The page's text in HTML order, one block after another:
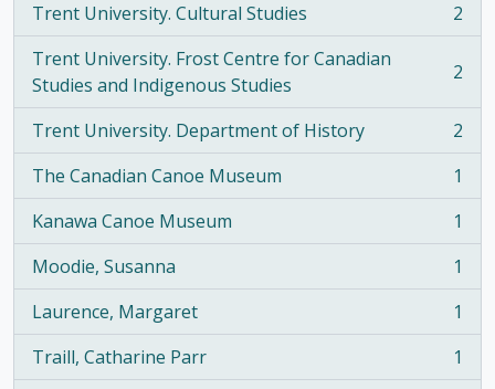
Trent University. Cultural Studies
, 2 results
2
Trent University. Frost Centre for Canadian
Studies and Indigenous Studies
, 2 results 2
Trent University. Department of History
, 2 results
2
The Canadian Canoe Museum
, 1 results
1
Kanawa Canoe Museum
, 1 results
1
Moodie, Susanna
, 1 results
1
Laurence, Margaret
, 1 results
1
Traill, Catharine Parr
, 1 results
1